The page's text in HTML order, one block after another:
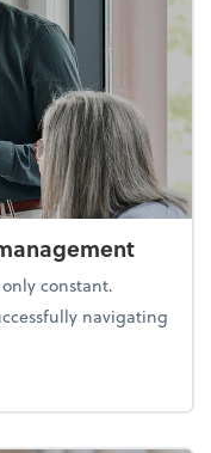
constant.
navigating
management